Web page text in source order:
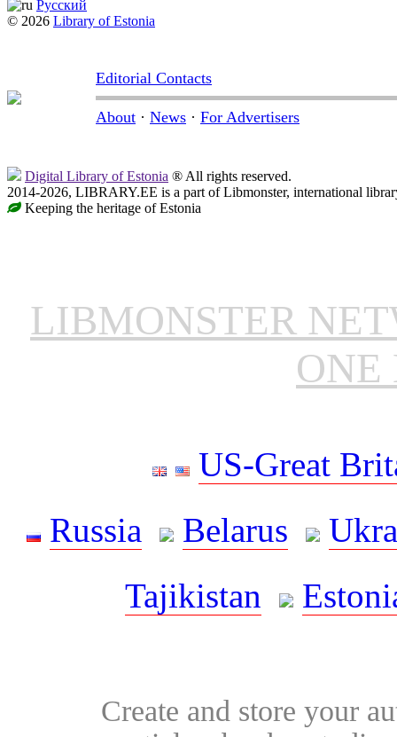
Русский
© 2026 Library of Estonia
Editorial Contacts
About · News · For Advertisers
Digital Library of Estonia ® All rights reserved.
2014-2026, LIBRARY.EE is a part of Libmonster, international
Keeping the heritage of Estonia
LIBMONSTER
ONE
US-Great
Russia
Belarus
Tajikistan
Create and store your